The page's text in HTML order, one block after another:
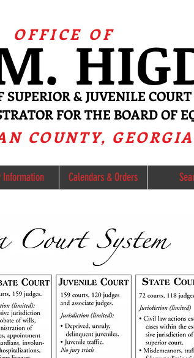
OFFICE OF
SUPERIOR & JUVENILE COURT
FORTHE BOARD OF
COUNTY, GEORGIA
Information Calendars & Orders